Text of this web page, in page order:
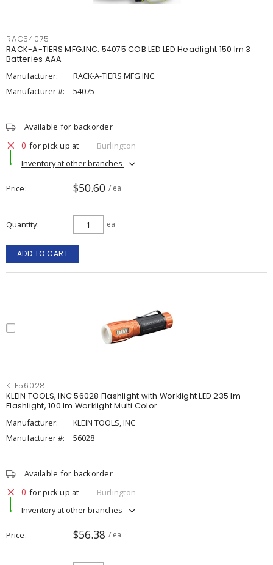
RAC54075
RACK-A-TIERS MFG.INC. 54075 COB LED LED Headlight 150 lm 3
Batteries AAA
Manufacturer:
RACK-A-TIERS MFG.INC.
Manufacturer #:
54075
Available for backorder
0 for pick up at
Burlington
Inventory at other branches
Price $50.60 / ea
Quantity ea
ADD TO CART
KLE56028
KLEIN TOOLS, INC 56028 Flashlight with Worklight LED 235 lm
Flashlight, 100 lm Worklight Multi Color
Manufacturer:
KLEIN TOOLS, INC
Manufacturer #:
56028
Available for backorder
0 for pick up at
Burlington
Inventory at other branches
Price $56.38 / ea